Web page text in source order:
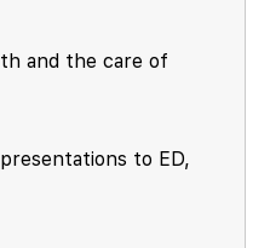
and the care of
to ED,